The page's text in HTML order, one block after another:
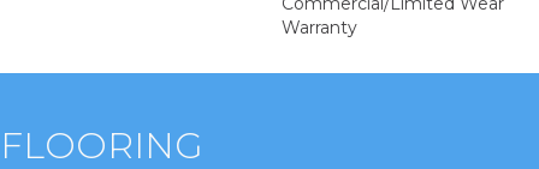
Warranty
FLOORING